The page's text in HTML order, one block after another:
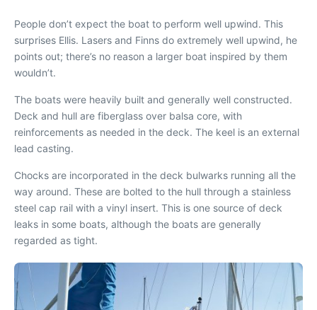
People don’t expect the boat to perform well upwind. This
surprises Ellis. Lasers and Finns do extremely well upwind, he
points out; there’s no reason a larger boat inspired by them
wouldn’t.
The boats were heavily built and generally well constructed.
Deck and hull are fiberglass over balsa core, with
reinforcements as needed in the deck. The keel is an external
lead casting.
Chocks are incorporated in the deck bulwarks running all the
way around. These are bolted to the hull through a stainless
steel cap rail with a vinyl insert. This is one source of deck
leaks in some boats, although the boats are generally
regarded as tight.